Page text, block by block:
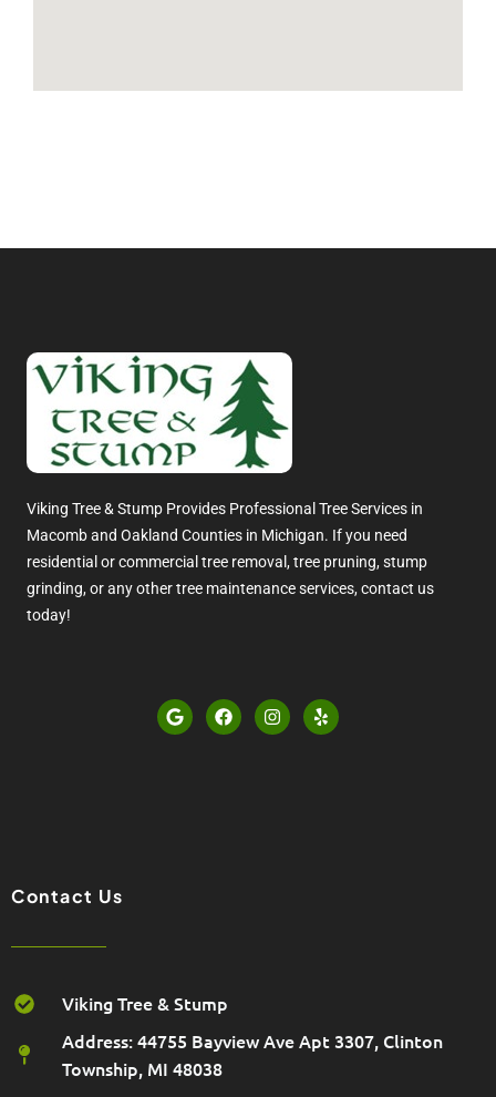
Viking Tree & Stump Provides Professional Tree Services in
Macomb and Oakland Counties in Michigan. If you need
residential or commercial tree removal, tree pruning, stump
grinding, or any other tree maintenance services, contact us
today!
G
o
o
F
a
c
I
n
s
Y
e
l
Contact Us
Viking Tree & Stump
Address: 44755 Bayview Ave Apt 3307, Clinton
Township, MI 48038